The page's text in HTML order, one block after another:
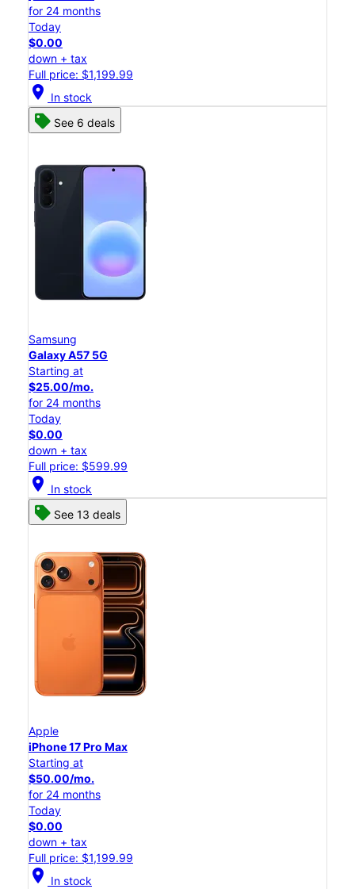
for 24 months
Today
$0.00
down + tax
Full price: $1,199.99
location_on In stock
See 6 deals
Samsung
Galaxy A57 5G
Starting at
$25.00/mo.
for 24 months
Today
$0.00
down + tax
Full price: $599.99
location_on In stock
See 13 deals
Apple
iPhone 17 Pro Max
Starting at
$50.00/mo.
for 24 months
Today
$0.00
down + tax
Full price: $1,199.99
location_on In stock